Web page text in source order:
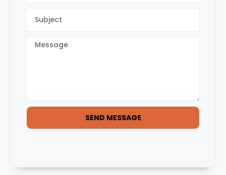
SEND MESSAGE